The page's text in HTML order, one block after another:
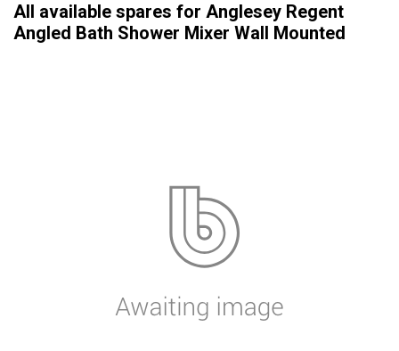
All available spares for Anglesey Regent
Angled Bath Shower Mixer Wall Mounted